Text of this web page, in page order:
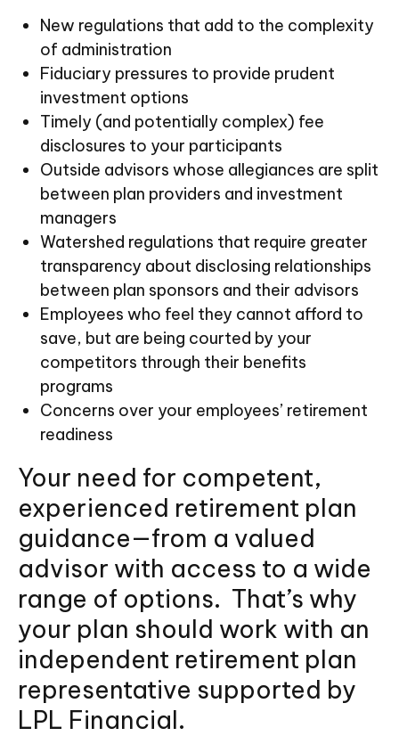
New regulations that add to the complexity
of administration
Fiduciary pressures to provide prudent
investment options
Timely (and potentially complex) fee
disclosures to your participants
Outside advisors whose allegiances are split
between plan providers and investment
managers
Watershed regulations that require greater
transparency about disclosing relationships
between plan sponsors and their advisors
Employees who feel they cannot afford to
save, but are being courted by your
competitors through their benefits
programs
Concerns over your employees’ retirement
readiness
Your need for competent,
experienced retirement plan
guidance—from a valued
advisor with access to a wide
range of options. That’s why
your plan should work with an
independent retirement plan
representative supported by
LPL Financial.